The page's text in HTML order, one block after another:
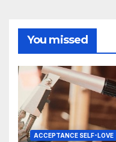
You missed
ACCEPTANCE SELF-LOVE